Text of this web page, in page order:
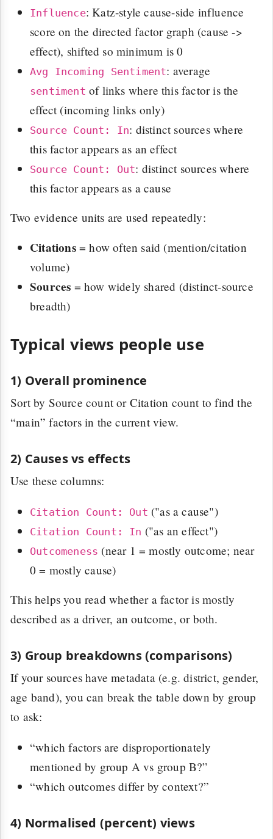
Influence: Katz-style cause-side influence
score on the directed factor graph (cause ->
effect), shifted so minimum is 0
Avg Incoming Sentiment: average
sentiment of links where this factor is the
effect (incoming links only)
Source Count: In: distinct sources where
this factor appears as an effect
Source Count: Out: distinct sources where
this factor appears as a cause
Two evidence units are used repeatedly:
Citations= how often said (mention/citation
volume)
Sources = how widely shared (distinct-source
breadth)
Typical views people use
1) Overall prominence
Sort by Source count or Citation count to find the
“main” factors in the current view.
2) Causes vs effects
Use these columns:
Citation Count: Out ("as a cause")
Citation Count: In ("as an effect")
Outcomeness (near 1 = mostly outcome; near
0 = mostly cause)
This helps you read whether a factor is mostly
described as a driver, an outcome, or both.
3) Group breakdowns (comparisons)
If your sources have metadata (e.g. district, gender,
age band), you can break the table down by group
to ask:
“which factors are disproportionately
mentioned by group A vs group B?”
“which outcomes differ by context?”
4) Normalised (percent) views